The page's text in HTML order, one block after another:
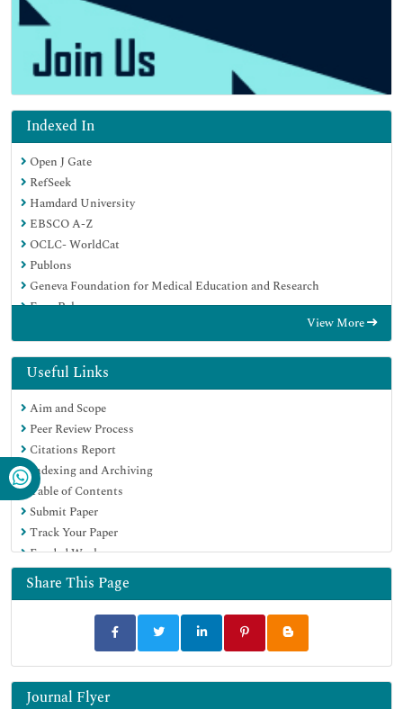
Indexed In
Open J Gate
RefSeek
Hamdard University
EBSCO A-Z
OCLC- WorldCat
Publons
Geneva Foundation for Medical Education and Research
Euro Pub
View More
Useful Links
Aim and Scope
Peer Review Process
Citations Report
Indexing and Archiving
Table of Contents
Submit Paper
Track Your Paper
Funded Work
Share This Page
Journal Flyer